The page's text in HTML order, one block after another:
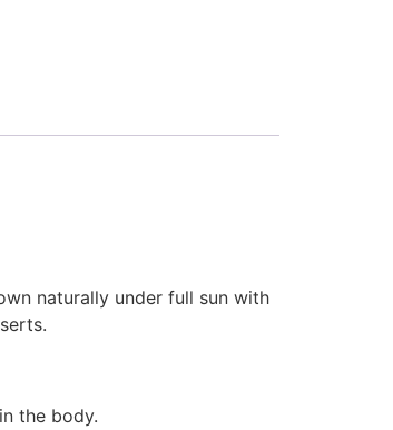
naturally under full sun with
the body.